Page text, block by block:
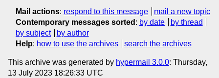
Mail actions: respond to this message
mail a new topic
Contemporary messages sorted : by date
by thread
by subject
by author
Help: how to use the archives search the archives
This archive was generated by hypermail 3.0.0: Thursday,
13 July 2023 18:26:33 UTC